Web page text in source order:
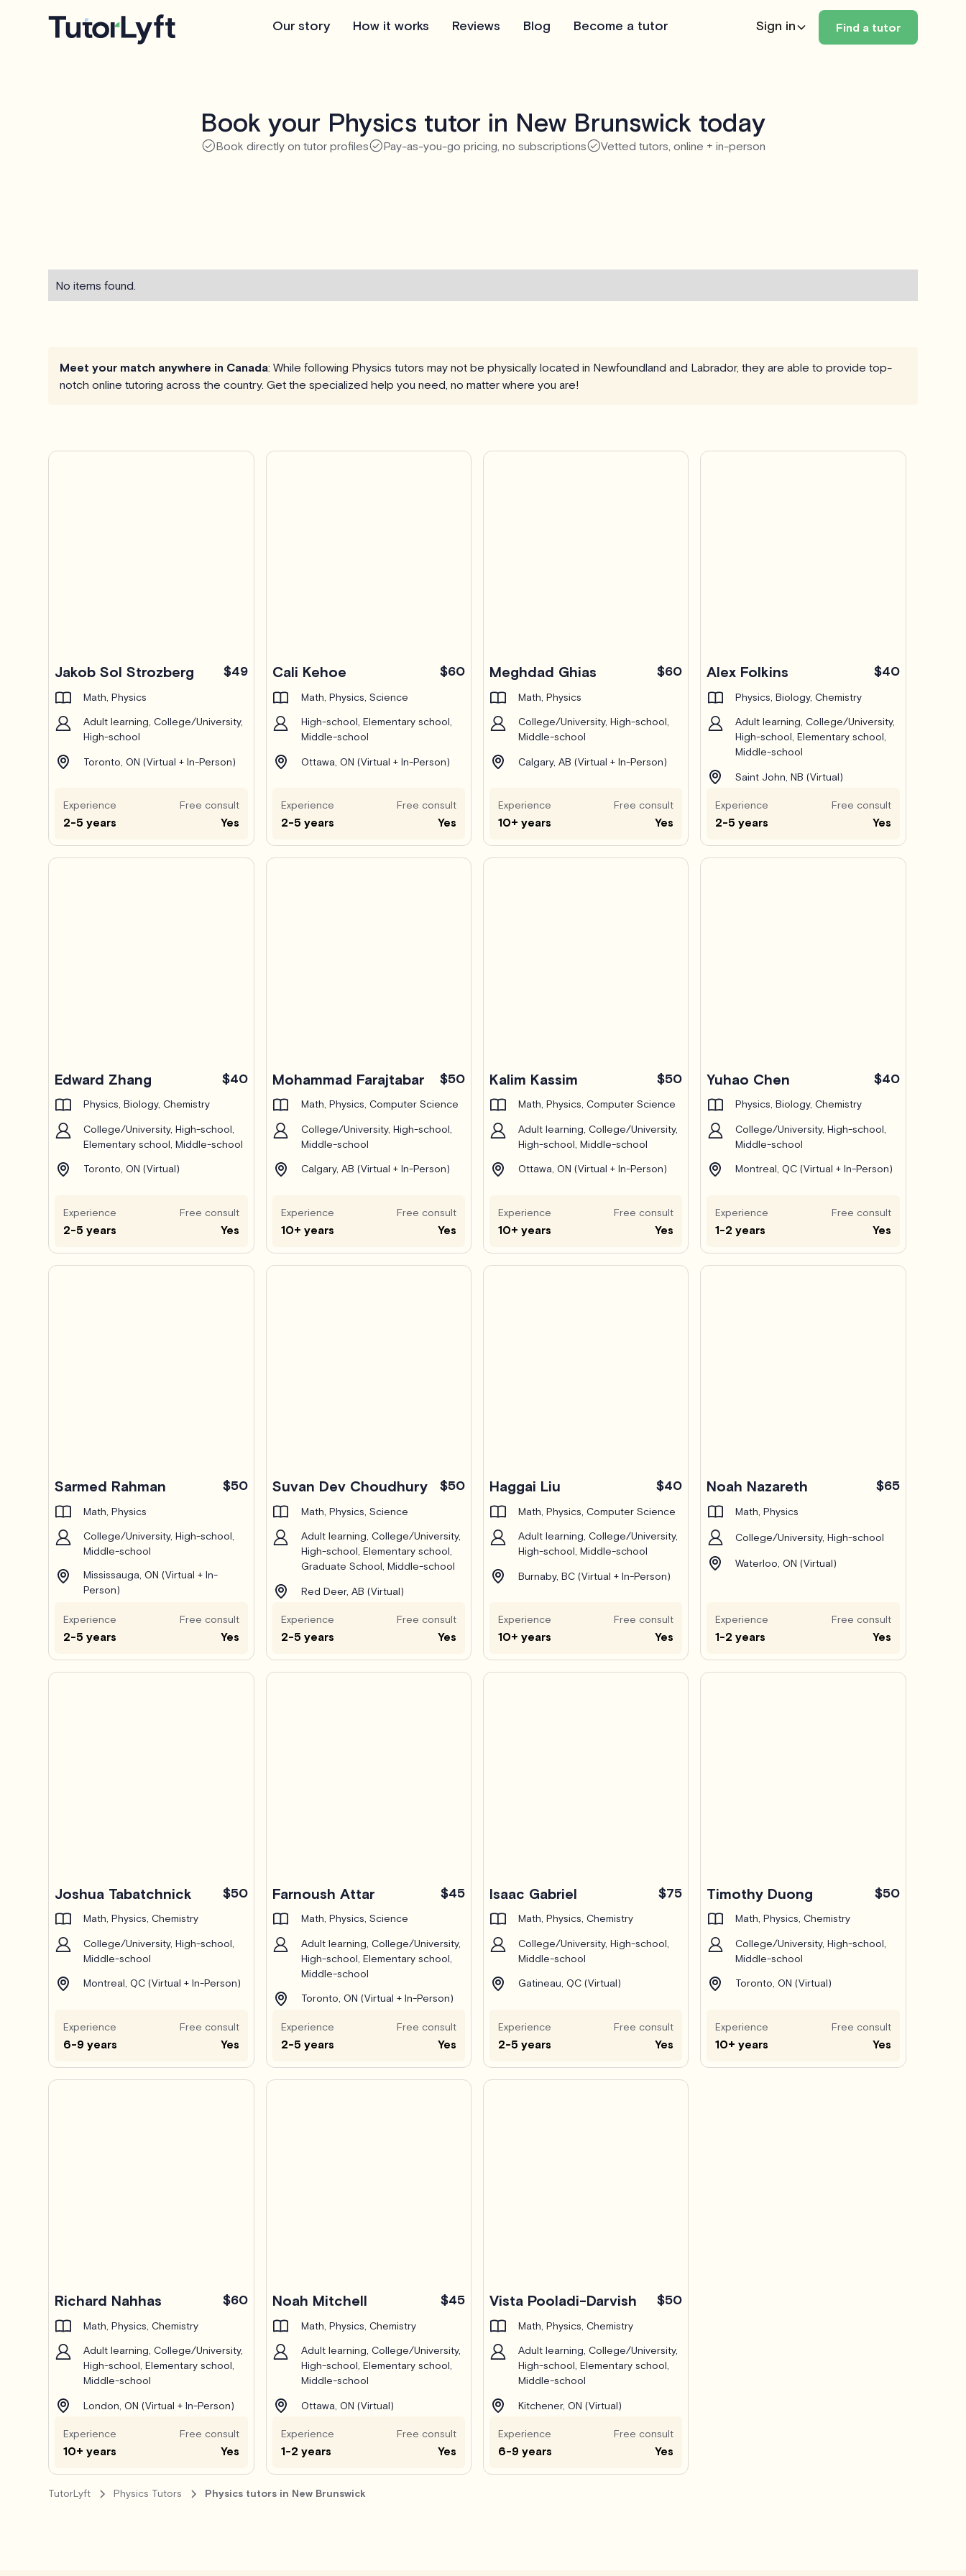
Our story How it works Reviews Blog Become a tutor Sign in Find a tutor
Book your Physics tutor in New Brunswick today
Book directly on tutor profiles Pay-as-you-go pricing, no subscriptions Vetted tutors, online + in-person
No items found.
Meet your match anywhere in Canada: While following Physics tutors may not be physically located in Newfoundland and Labrador, they are able to provide top-
notch online tutoring across the country. Get the specialized help you need, no matter where you are!
Jakob Sol Strozberg $49
Math, Physics
Adult learning, College/University,
High-school
Toronto, ON (Virtual + In-Person)
Experience
2-5 years
Free consult
Yes
Cali Kehoe $60
Math, Physics, Science
High-school, Elementary school,
Middle-school
Ottawa, ON (Virtual + In-Person)
Experience
2-5 years
Free consult
Yes
Meghdad Ghias $60
Math, Physics
College/University, High-school,
Middle-school
Calgary, AB (Virtual + In-Person)
Experience
10+ years
Free consult
Yes
Alex Folkins $40
Physics, Biology, Chemistry
Adult learning, College/University,
High-school, Elementary school,
Middle-school
Saint John, NB (Virtual)
Experience
2-5 years
Free consult
Yes
Edward Zhang $40
Physics, Biology, Chemistry
College/University, High-school,
Elementary school, Middle-school
Toronto, ON (Virtual)
Experience
2-5 years
Free consult
Yes
Mohammad Farajtabar $50
Math, Physics, Computer Science
College/University, High-school,
Middle-school
Calgary, AB (Virtual + In-Person)
Experience
10+ years
Free consult
Yes
Kalim Kassim $50
Math, Physics, Computer Science
Adult learning, College/University,
High-school, Middle-school
Ottawa, ON (Virtual + In-Person)
Experience
10+ years
Free consult
Yes
Yuhao Chen $40
Physics, Biology, Chemistry
College/University, High-school,
Middle-school
Montreal, QC (Virtual + In-Person)
Experience
1-2 years
Free consult
Yes
Sarmed Rahman $50
Math, Physics
College/University, High-school,
Middle-school
Mississauga, ON (Virtual + In-
Person)
Experience
2-5 years
Free consult
Yes
Suvan Dev Choudhury $50
Math, Physics, Science
Adult learning, College/University,
High-school, Elementary school,
Graduate School, Middle-school
Red Deer, AB (Virtual)
Experience
2-5 years
Free consult
Yes
Haggai Liu $40
Math, Physics, Computer Science
Adult learning, College/University,
High-school, Middle-school
Burnaby, BC (Virtual + In-Person)
Experience
10+ years
Free consult
Yes
Noah Nazareth $65
Math, Physics
College/University, High-school
Waterloo, ON (Virtual)
Experience
1-2 years
Free consult
Yes
Joshua Tabatchnick $50
Math, Physics, Chemistry
College/University, High-school,
Middle-school
Montreal, QC (Virtual + In-Person)
Experience
6-9 years
Free consult
Yes
Farnoush Attar $45
Math, Physics, Science
Adult learning, College/University,
High-school, Elementary school,
Middle-school
Toronto, ON (Virtual + In-Person)
Experience
2-5 years
Free consult
Yes
Isaac Gabriel $75
Math, Physics, Chemistry
College/University, High-school,
Middle-school
Gatineau, QC (Virtual)
Experience
2-5 years
Free consult
Yes
Timothy Duong $50
Math, Physics, Chemistry
College/University, High-school,
Middle-school
Toronto, ON (Virtual)
Experience
10+ years
Free consult
Yes
Richard Nahhas $60
Math, Physics, Chemistry
Adult learning, College/University,
High-school, Elementary school,
Middle-school
London, ON (Virtual + In-Person)
Experience
10+ years
Free consult
Yes
Noah Mitchell $45
Math, Physics, Chemistry
Adult learning, College/University,
High-school, Elementary school,
Middle-school
Ottawa, ON (Virtual)
Experience
1-2 years
Free consult
Yes
Vista Pooladi-Darvish $50
Math, Physics, Chemistry
Adult learning, College/University,
High-school, Elementary school,
Middle-school
Kitchener, ON (Virtual)
Experience
6-9 years
Free consult
Yes
TutorLyft Physics Tutors Physics tutors in New Brunswick